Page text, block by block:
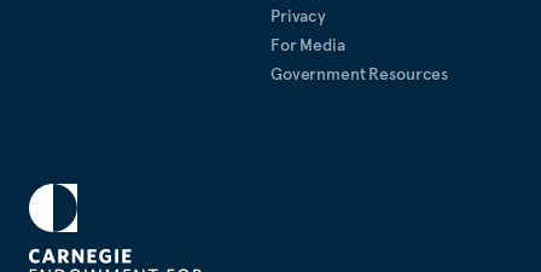
Privacy
For Media
Government Resources